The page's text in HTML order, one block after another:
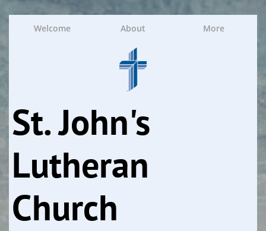
Welcome About More
St. John's
Lutheran
Church